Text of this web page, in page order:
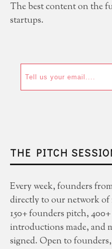
The best content on the
startups.
THE PITCH
Every week, founders
directly to our network of
150+ founders pitch,
introductions made, and
signed. Open to